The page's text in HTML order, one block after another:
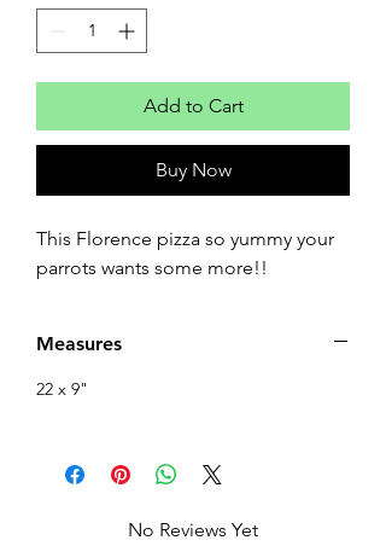
Add to Cart
Buy Now
This Florence pizza so yummy your
parrots wants some more!!
Measures
22 x 9"
No Reviews Yet